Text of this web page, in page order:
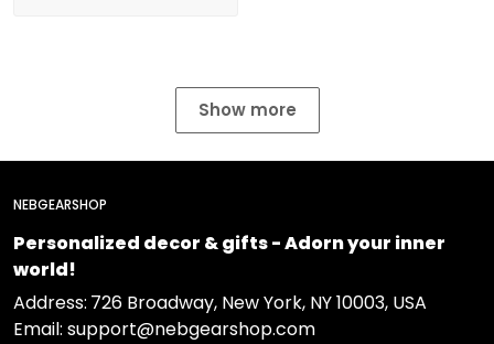
Show more
NEBGEARSHOP
Personalized decor & gifts - Adorn your inner
world!
Address: 726 Broadway, New York, NY 10003, USA
Email: support@nebgearshop.com